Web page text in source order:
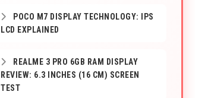
POCO M7 DISPLAY TECHNOLOGY: IPS
LCD EXPLAINED
REALME 3 PRO 6GB RAM DISPLAY
REVIEW: 6.3 INCHES (16 CM) SCREEN
TEST